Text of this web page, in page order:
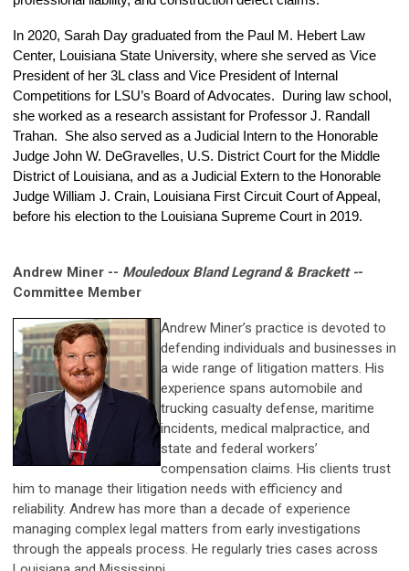
In 2020, Sarah Day graduated from the Paul M. Hebert Law
Center, Louisiana State University, where she served as Vice
President of her 3L class and Vice President of Internal
Competitions for LSU’s Board of Advocates. During law school,
she worked as a research assistant for Professor J. Randall
Trahan. She also served as a Judicial Intern to the Honorable
Judge John W. DeGravelles, U.S. District Court for the Middle
District of Louisiana, and as a Judicial Extern to the Honorable
Judge William J. Crain, Louisiana First Circuit Court of Appeal,
before his election to the Louisiana Supreme Court in 2019.
Andrew Miner -- Mouledoux Bland Legrand & Brackett --
Committee Member
Andrew Miner’s practice is devoted to
defending individuals and businesses in
a wide range of litigation matters. His
experience spans automobile and
trucking casualty defense, maritime
incidents, medical malpractice, and
state and federal workers’
compensation claims. His clients trust
him to manage their litigation needs with efficiency and
reliability. Andrew has more than a decade of experience
managing complex legal matters from early investigations
through the appeals process. He regularly tries cases across